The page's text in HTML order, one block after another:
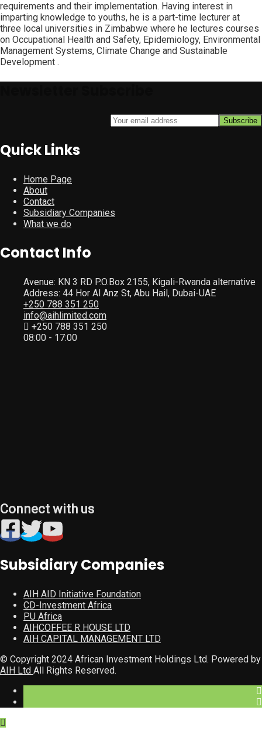
requirements and their implementation. Having interest in
imparting knowledge to youths, he is a part-time lecturer at
three local universities in Zimbabwe where he lectures courses
on Occupational Health and Safety, Epidemiology, Environmental
Management Systems, Climate Change and Sustainable
Development .
Quick Links
Home Page
About
Contact
Subsidiary Companies
What we do
Contact Info
Avenue: KN 3 RD P.O.Box 2155, Kigali-Rwanda alternative
Address: 44 Hor Al Anz St, Abu Hail, Dubai-UAE
+250 788 351 250
info@aihlimited.com
+250 788 351 250
08:00 - 17:00
Connect with us
Subsidiary Companies
AIH AID Initiative Foundation
CD-Investment Africa
PU Africa
AIHCOFFEE R HOUSE LTD
AIH CAPITAL MANAGEMENT LTD
© Copyright 2024 African Investment Holdings Ltd. Powered by
AIH Ltd All Rights Reserved.